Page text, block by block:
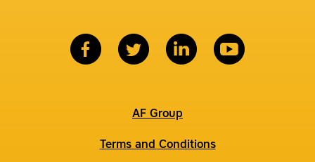
AF Group
Terms and Conditions